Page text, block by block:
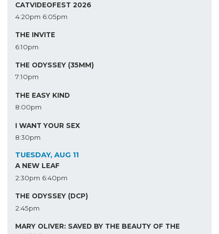
CATVIDEOFEST 2026
4:20pm 6:05pm
THE INVITE
6:10pm
THE ODYSSEY (35MM)
7:10pm
THE EASY KIND
8:00pm
I WANT YOUR SEX
8:30pm
TUESDAY, AUG 11
A NEW LEAF
2:30pm 6:40pm
THE ODYSSEY (DCP)
2:45pm
MARY OLIVER: SAVED BY THE BEAUTY OF THE